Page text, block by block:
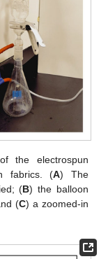
the electrospun
fabrics. (A) The
(B) the balloon
(C) a zoomed-in